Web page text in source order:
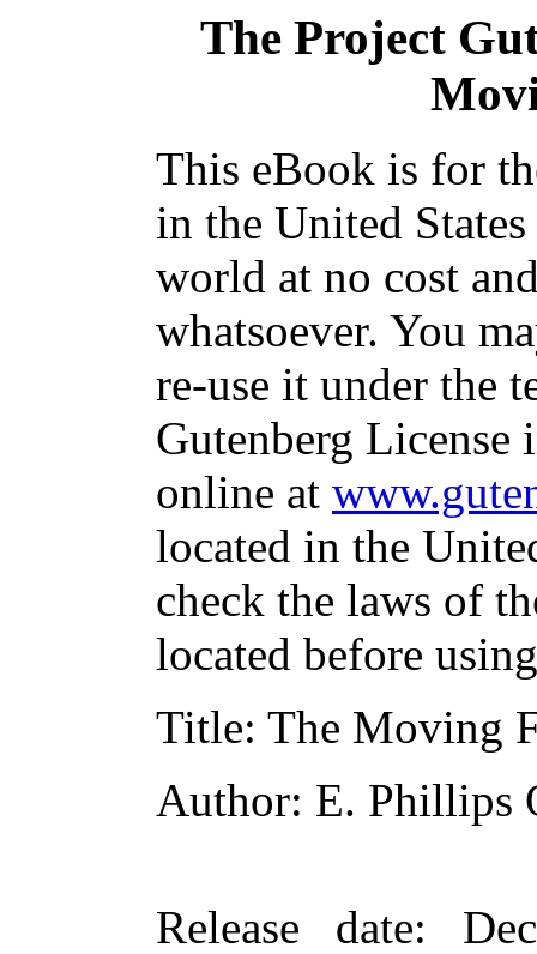
The Project
This eBook is for
in the United
world at no cost
whatsoever. You
re-use it under the
Gutenberg
online at
located in the
check the laws of
located before
Title: The Moving
Author: E. Phillips
Release date: